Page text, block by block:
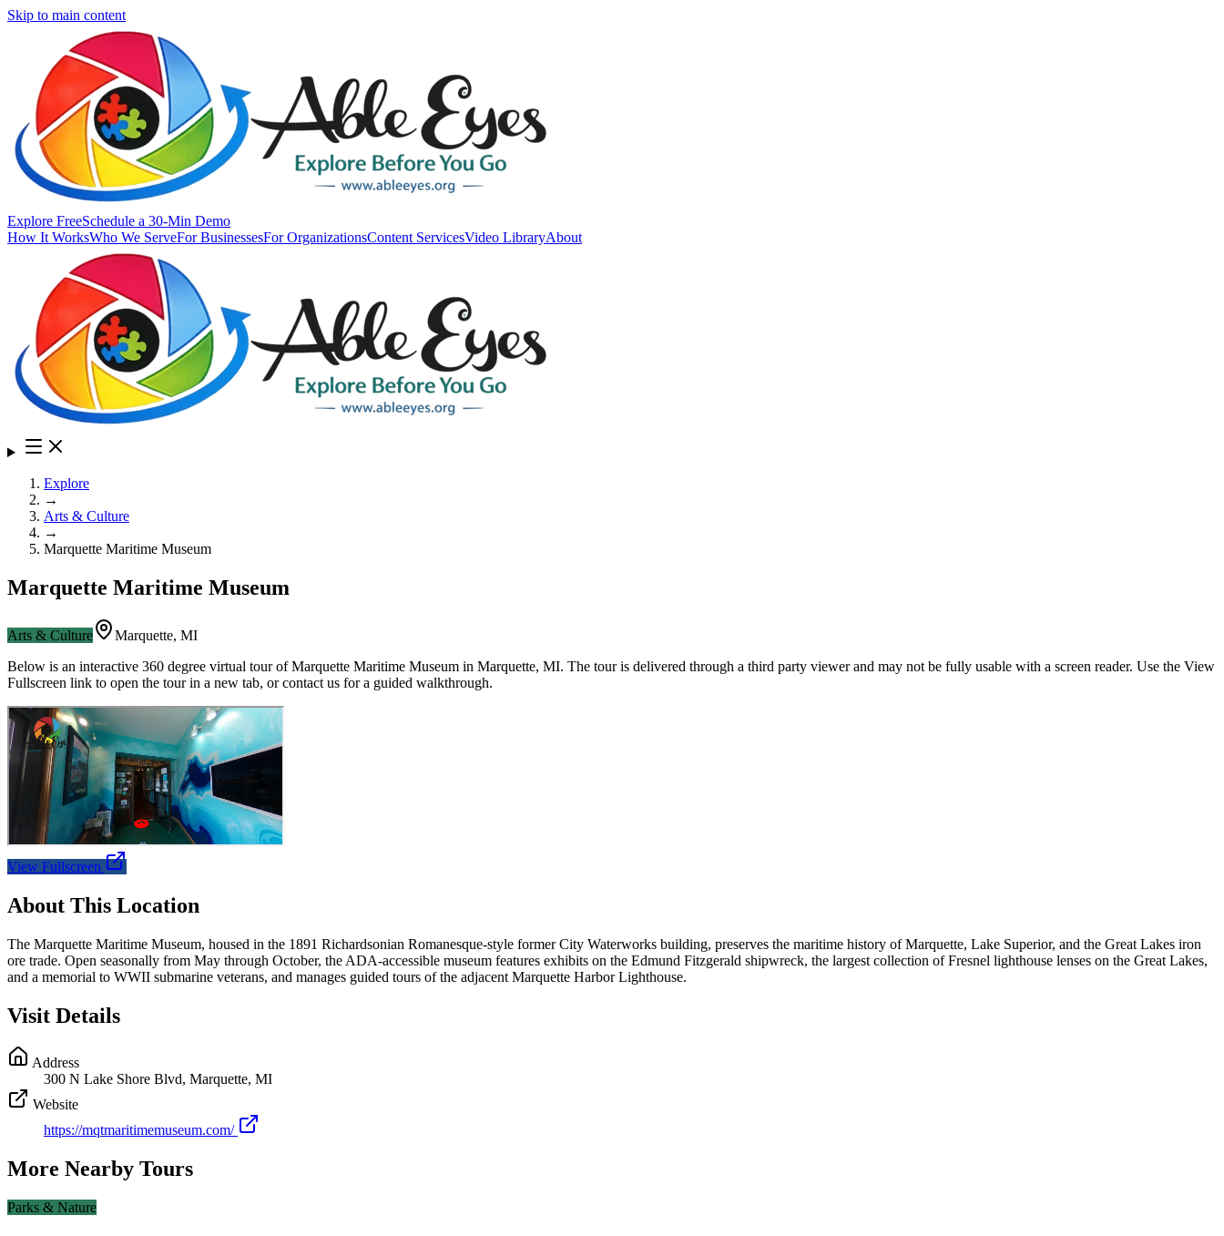
Skip to main content
Explore FreeSchedule a 30-Min Demo
How It WorksWho We ServeFor BusinessesFor OrganizationsContent ServicesVideo LibraryAbout
Explore
→
Arts & Culture
→
Marquette Maritime Museum
Marquette Maritime Museum
Arts & Culture Marquette, MI
Below is an interactive 360 degree virtual tour ofMarquette Maritime Museum in Marquette, MI. The tour is delivered through a third party viewer and may not be fully usable with a screen reader. Use the View
Fullscreen link to open the tour in a new tab, or contact us for a guided walkthrough.
View Fullscreen
About This Location
The Marquette Maritime Museum, housed in the 1891 Richardsonian Romanesque-style former City Waterworks building, preserves the maritime history of Marquette, Lake Superior, and the Great Lakes iron
ore trade. Open seasonally from May through October, the ADA-accessible museum features exhibits on the Edmund Fitzgerald shipwreck, the largest collection of Fresnel lighthouse lenses on the Great Lakes,
and a memorial to WWII submarine veterans, and manages guided tours of the adjacent Marquette Harbor Lighthouse.
Visit Details
Address
300 N Lake Shore Blvd, Marquette, MI
Website
https://mqtmaritimemuseum.com/
More Nearby Tours
Parks & Nature